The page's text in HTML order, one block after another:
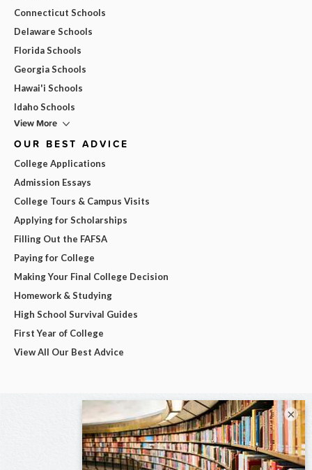
Connecticut Schools
Delaware Schools
Florida Schools
Georgia Schools
Hawai'i Schools
Idaho Schools
View More
OUR BEST ADVICE
College Applications
Admission Essays
College Tours & Campus Visits
Applying for Scholarships
Filling Out the FAFSA
Paying for College
Making Your Final College Decision
Homework & Studying
High School Survival Guides
First Year of College
View All Our Best Advice
×